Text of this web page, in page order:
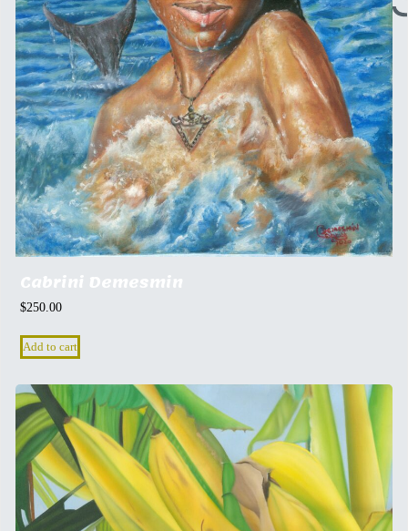
Cabrini Demesmin
$250.00
Add to cart